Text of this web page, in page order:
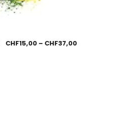
CHF15,00 – CHF37,00